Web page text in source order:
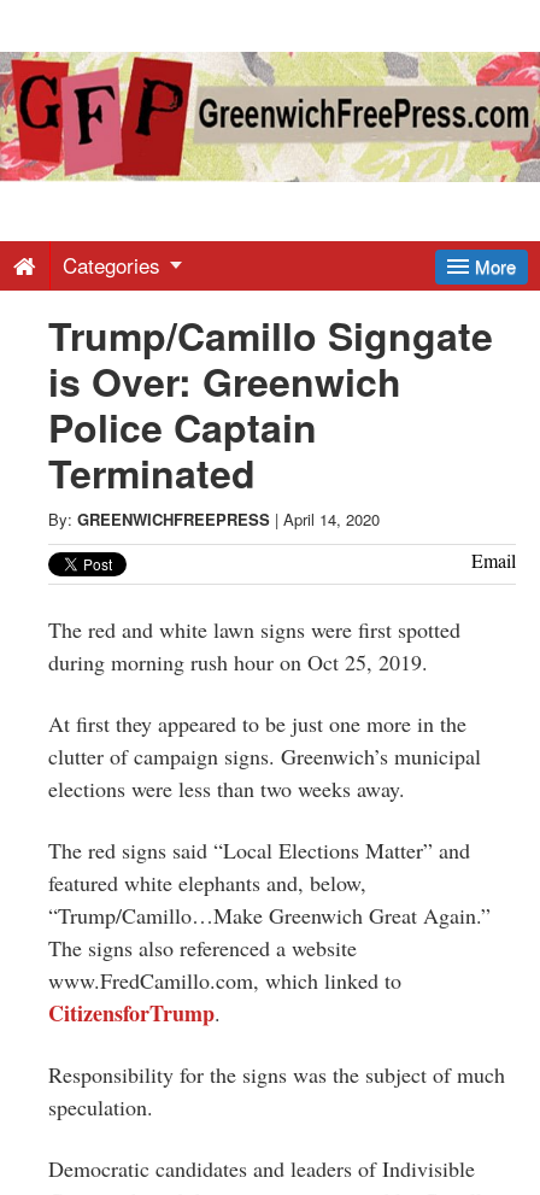
Greenwich
Free
-
Latest
News
from
Greenwich
CT
More
Categories
Trump/Camillo Signgate
is Over: Greenwich
Police Captain
Terminated
By: GREENWICHFREEPRESS | April 14, 2020
Email
The red and white lawn signs were first spotted
during morning rush hour on Oct 25, 2019.
At first they appeared to be just one more in the
clutter of campaign signs. Greenwich’s municipal
elections were less than two weeks away.
The red signs said “Local Elections Matter” and
featured white elephants and, below,
“Trump/Camillo…Make Greenwich Great Again.”
The signs also referenced a website
www.FredCamillo.com, which linked to
CitizensforTrump.
Responsibility for the signs was the subject of much
speculation.
Democratic candidates and leaders of Indivisible